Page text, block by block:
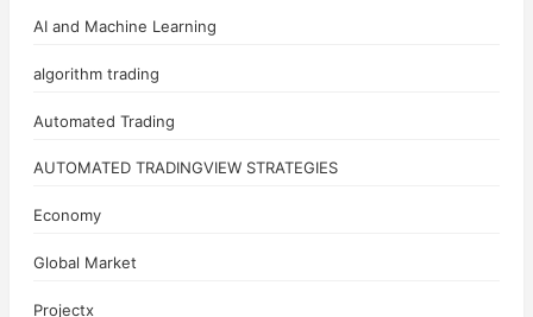
AI and Machine Learning
algorithm trading
Automated Trading
AUTOMATED TRADINGVIEW STRATEGIES
Economy
Global Market
Projectx